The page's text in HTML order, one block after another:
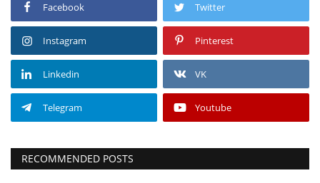
Facebook Twitter
Instagram Pinterest
Linkedin VK
Telegram Youtube
RECOMMENDED POSTS